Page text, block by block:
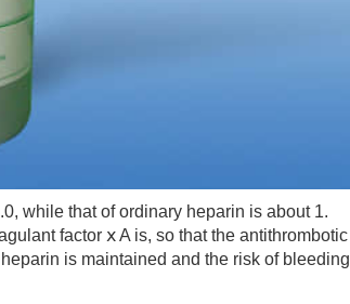
while that of ordinary heparin is about 1.
factor ⅹ A is, so that the antithrombotic
is maintained and the risk of bleeding